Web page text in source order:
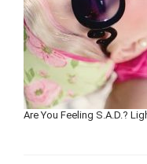
Are You Feeling S.A.D.?